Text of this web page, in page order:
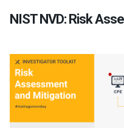
NIST NVD: Risk